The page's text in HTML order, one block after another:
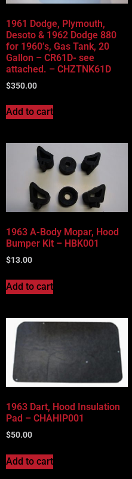
1961 Dodge, Plymouth,
Desoto & 1962 Dodge 880
for 1960’s, Gas Tank, 20
Gallon – CR61D- see
attached. – CHZTNK61D
$350.00
Add to cart
1963 A-Body Mopar, Hood
Bumper Kit – HBK001
$13.00
Add to cart
1963 Dart, Hood Insulation
Pad – CHAHIP001
$50.00
Add to cart